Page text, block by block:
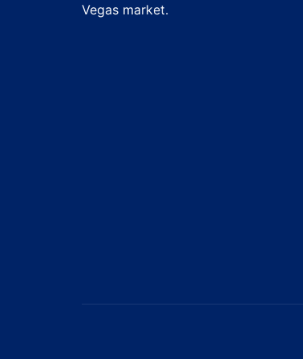
Vegas market.